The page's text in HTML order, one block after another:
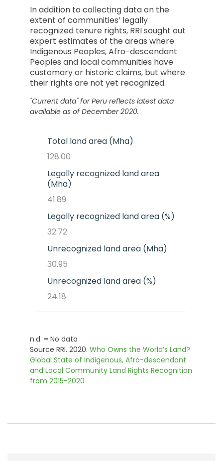
In addition to collecting data on the
extent of communities’ legally
recognized tenure rights, RRI sought out
expert estimates of the areas where
Indigenous Peoples, Afro-descendant
Peoples and local communities have
customary or historic claims, but where
their rights are not yet recognized.
"Current data" forPeru reflects latest data
available as of December 2020.
Total land area (Mha)
128.00
Legally recognized land area
(Mha)
41.89
Legally recognized land area (%)
32.72
Unrecognized land area (Mha)
30.95
Unrecognized land area (%)
24.18
n.d. = No data
Source RRI. 2020. Who Owns the World’s Land?
Global State of Indigenous, Afro-descendant
and Local Community Land Rights Recognition
from 2015-2020